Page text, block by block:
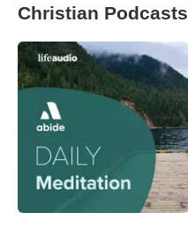
Christian Podcasts